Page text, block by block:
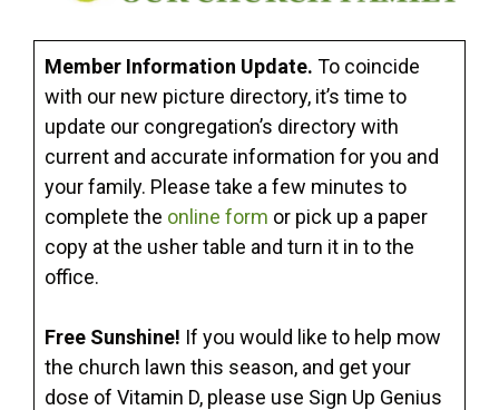
Member Information Update. To coincide
with our new picture directory, it’s time to
update our congregation’s directory with
current and accurate information for you and
your family. Please take a few minutes to
complete the online form or pick up a paper
copy at the usher table and turn it in to the
office.
Free Sunshine! If you would like to help mow
the church lawn this season, and get your
dose of Vitamin D, please use Sign Up Genius